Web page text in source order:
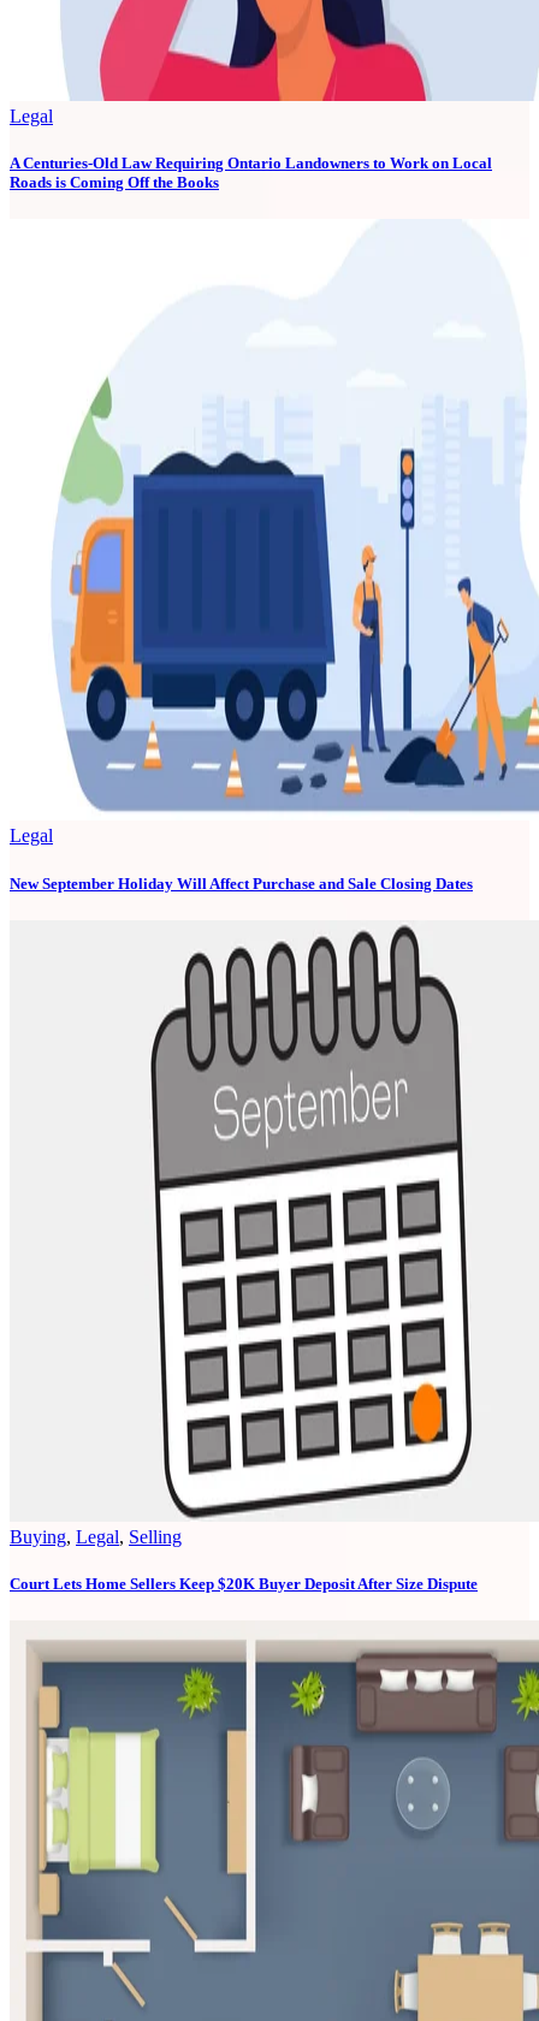
Legal
A Centuries-Old Law Requiring Ontario Landowners to Work on Local
Roads is Coming Off the Books
Legal
New September Holiday Will Affect Purchase and Sale Closing Dates
Buying, Legal, Selling
Court Lets Home Sellers Keep $20K Buyer Deposit After Size Dispute